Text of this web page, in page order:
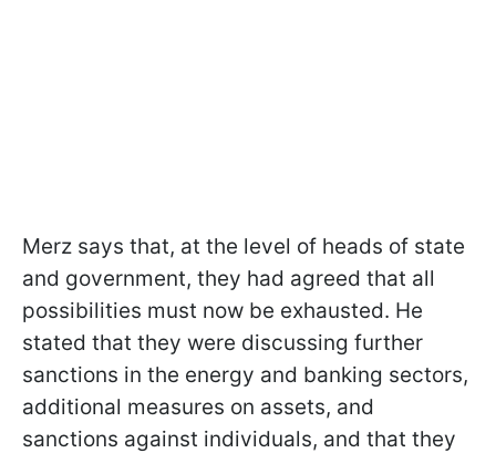
Merz says that, at the level of heads of state
and government, they had agreed that all
possibilities must now be exhausted. He
stated that they were discussing further
sanctions in the energy and banking sectors,
additional measures on assets, and
sanctions against individuals, and that they